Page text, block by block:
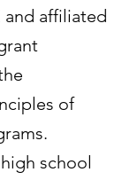
and affiliated
of
school